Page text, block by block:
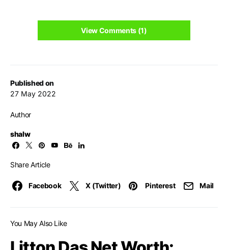
Published on
27 May 2022
Author
shalw
Share Article
Facebook X (Twitter) Pinterest Mail
View Comments (1)
You May Also Like